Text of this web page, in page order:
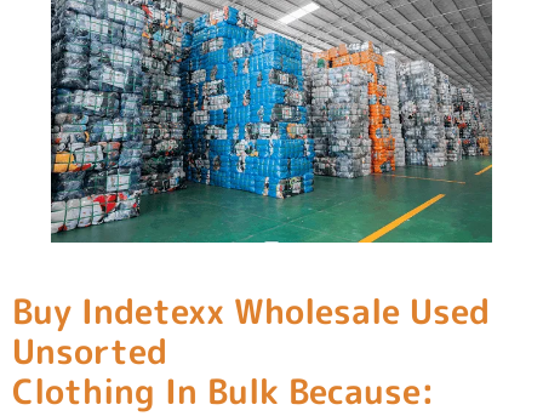
Buy Indetexx Wholesale Used
Unsorted
Clothing In Bulk Because: